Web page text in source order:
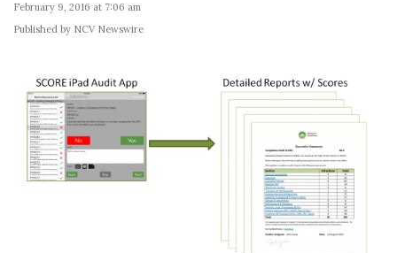
February 9, 2016 at 7:06 am
Published by NCV Newswire